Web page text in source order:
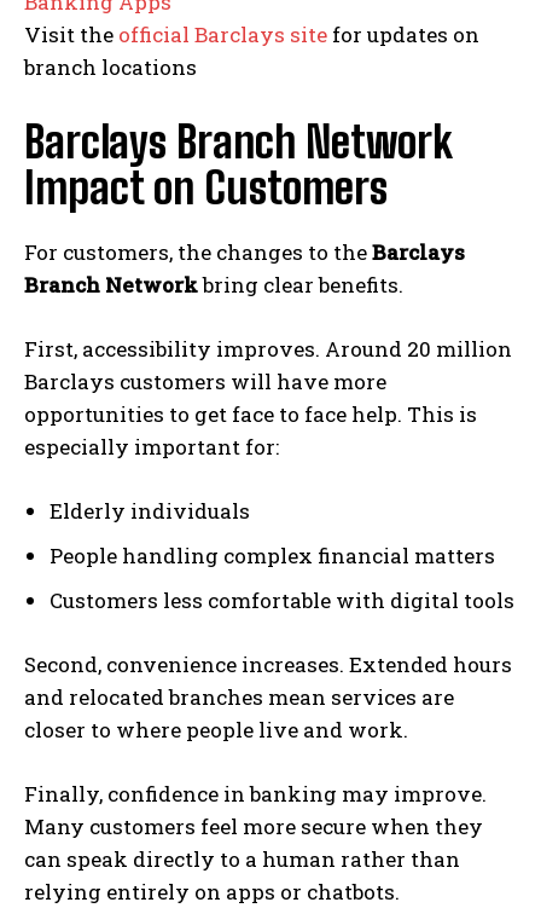
l
e
t
U
a
n
A
p
p
G
i
t
E
s
e
s
C
Visit the official Barclays site for updates on
branch locations
Barclays Branch Network
Impact on Customers
For customers, the changes to theBarclays
Branch Networkbring clear benefits.
First, accessibility improves. Around 20 million
Barclays customers will have more
opportunities to get face to face help. This is
especially important for:
Elderly individuals
People handling complex financial matters
Customers less comfortable with digital tools
Second, convenience increases. Extended hours
and relocated branches mean services are
closer to where people live and work.
Finally, confidence in banking may improve.
Many customers feel more secure when they
can speak directly to a human rather than
relying entirely on apps or chatbots.